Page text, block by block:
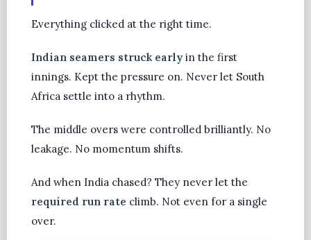
Everything clicked at the right time.
Indian seamers struck early in the first
innings. Kept the pressure on. Never let South
Africa settle into a rhythm.
The middle overs were controlled brilliantly. No
leakage. No momentum shifts.
And when India chased? They never let the
required run rate climb. Not even for a single
over.